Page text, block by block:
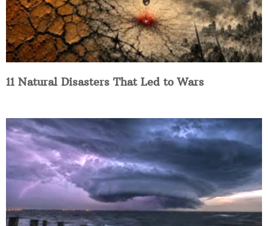
11 Natural Disasters That Led to Wars